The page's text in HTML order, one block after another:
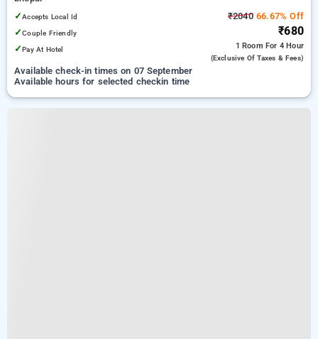
✓Accepts Local Id
✓Couple Friendly
✓Pay At Hotel
₹204066.67% Off
₹680
1 Room For 4 Hour
(exclusive Of Taxes & Fees)
Available check-in times on 07 September
Available hours for selected checkin time